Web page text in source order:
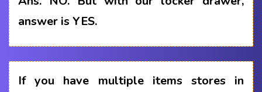
answer is YES.
If you have multiple items stores in